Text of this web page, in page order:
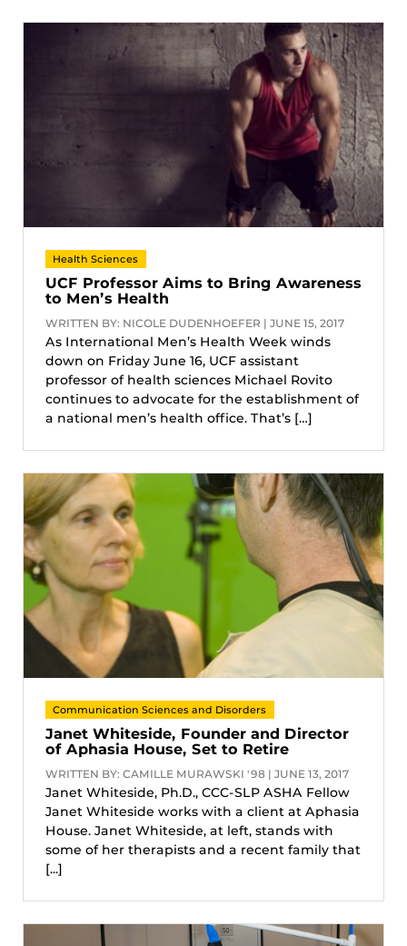
Health Sciences
UCF Professor Aims to Bring Awareness
to Men’s Health
WRITTEN BY: NICOLE DUDENHOEFER | JUNE 15, 2017
As International Men’s Health Week winds
down on Friday June 16, UCF assistant
professor of health sciences Michael Rovito
continues to advocate for the establishment of
a national men’s health office. That’s […]
Communication Sciences and Disorders
Janet Whiteside, Founder and Director
of Aphasia House, Set to Retire
WRITTEN BY: CAMILLE MURAWSKI '98 | JUNE 13, 2017
Janet Whiteside, Ph.D., CCC-SLP ASHA Fellow
Janet Whiteside works with a client at Aphasia
House. Janet Whiteside, at left, stands with
some of her therapists and a recent family that
[...]